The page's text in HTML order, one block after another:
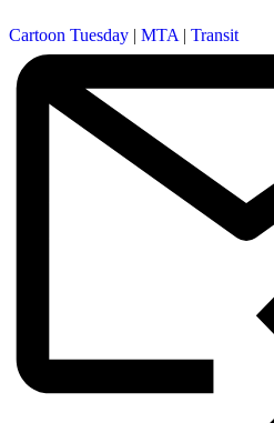
Cartoon Tuesday | MTA | Transit